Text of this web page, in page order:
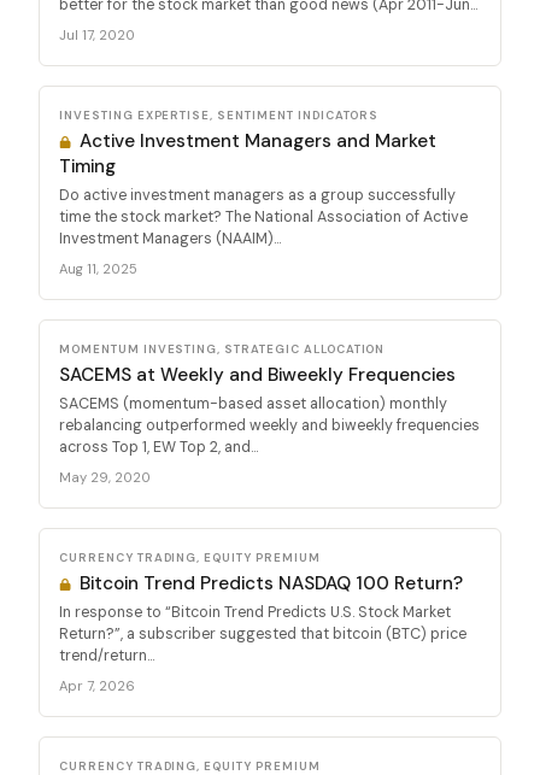
better for the stock market than good news (Apr 2011-Jun...
Jul 17, 2020
INVESTING EXPERTISE, SENTIMENT INDICATORS
Active Investment Managers and Market
Timing
Do active investment managers as a group successfully
time the stock market? The National Association of Active
Investment Managers (NAAIM)...
Aug 11, 2025
MOMENTUM INVESTING, STRATEGIC ALLOCATION
SACEMS at Weekly and Biweekly Frequencies
SACEMS (momentum-based asset allocation) monthly
rebalancing outperformed weekly and biweekly frequencies
across Top 1, EW Top 2, and...
May 29, 2020
CURRENCY TRADING, EQUITY PREMIUM
Bitcoin Trend Predicts NASDAQ 100 Return?
In response to “Bitcoin Trend Predicts U.S. Stock Market
Return?”, a subscriber suggested that bitcoin (BTC) price
trend/return...
Apr 7, 2026
CURRENCY TRADING, EQUITY PREMIUM